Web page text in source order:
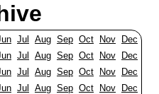
Jul Aug Sep Oct Nov
Dec
Jul Aug Sep Oct Nov
Dec
Jul Aug Sep Oct Nov
Dec
Jul Aug Sep Oct Nov
Dec